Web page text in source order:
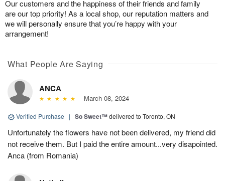
Our customers and the happiness of their friends and family
are our top priority! As a local shop, our reputation matters and
we will personally ensure that you’re happy with your
arrangement!
What People Are Saying
ANCA
March 08, 2024
Verified Purchase | So Sweet™delivered to Toronto, ON
Unfortunately the flowers have not been delivered, my friend did
not receive them. But I paid the entire amount...very disapointed.
Anca (from Romania)